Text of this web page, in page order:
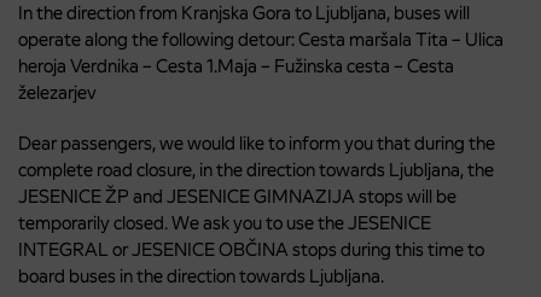
In the direction from Kranjska Gora to Ljubljana, buses will
operate along the following detour: Cesta maršala Tita – Ulica
heroja Verdnika – Cesta 1.Maja – Fužinska cesta – Cesta
železarjev
Dear passengers, we would like to inform you that during the
complete road closure, in the direction towards Ljubljana, the
JESENICE ŽP and JESENICE GIMNAZIJA stops will be
temporarily closed. We ask you to use the JESENICE
INTEGRAL or JESENICE OBČINA stops during this time to
board buses in the direction towards Ljubljana.